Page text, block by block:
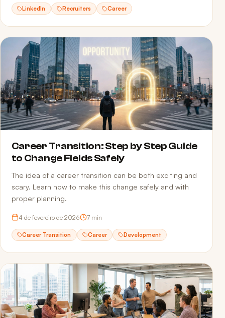
LinkedIn Recruiters Career
Career Transition: Step by Step Guide
to Change Fields Safely
The idea of a career transition can be both exciting and
scary. Learn how to make this change safely and with
proper planning.
4 de fevereiro de 2026 7 min
Career Transition Career Development